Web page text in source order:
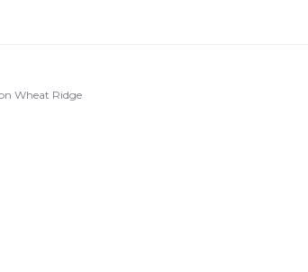
Wheat Ridge